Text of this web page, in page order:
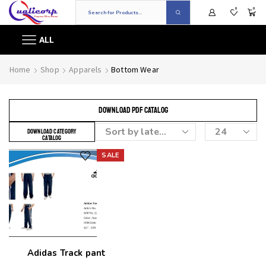
0 0
ALL
Home Shop Apparels Bottom Wear
DOWNLOAD PDF CATALOG
DOWNLOAD CATEGORY
CATALOG
SALE
Adidas Track pant